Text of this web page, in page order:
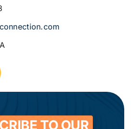
Business
TO OUR